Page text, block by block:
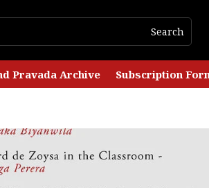
Pravada Archive Subscription